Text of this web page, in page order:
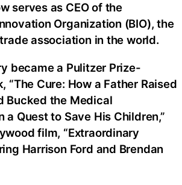
serves as CEO of the
Organization (BIO), the
association in the world.
became a Pulitzer Prize-
“The Cure: How a Father Raised
Bucked the Medical
a Quest to Save His Children,”
film, “Extraordinary
Harrison Ford and Brendan